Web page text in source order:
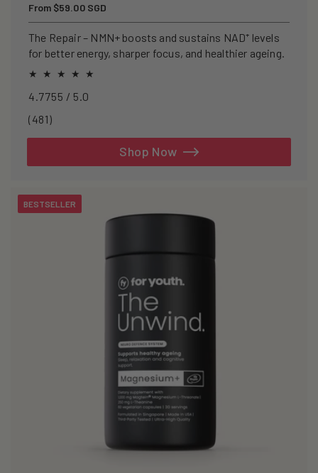
Regular
price
From $59.00 SGD
The Repair – NMN+ boosts and sustains NAD⁺ levels
for better energy, sharper focus, and healthier ageing.
4.7755 / 5.0
(481)481
Shop Now
BESTSELLER